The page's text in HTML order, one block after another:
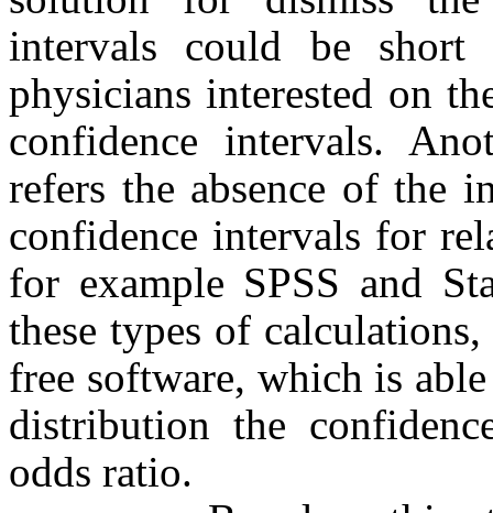
intervals could be
physicians interested on
confidence intervals.
refers the absence of the
confidence intervals for
for example SPSS and
these types of
free software, which is
distribution the
odds ratio.